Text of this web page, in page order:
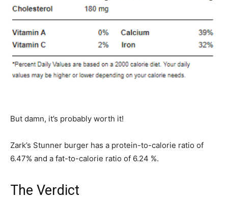
But damn, it’s probably worth it!
Zark’s Stunner burger has a protein-to-calorie ratio of
6.47% and a fat-to-calorie ratio of 6.24 %.
The Verdict